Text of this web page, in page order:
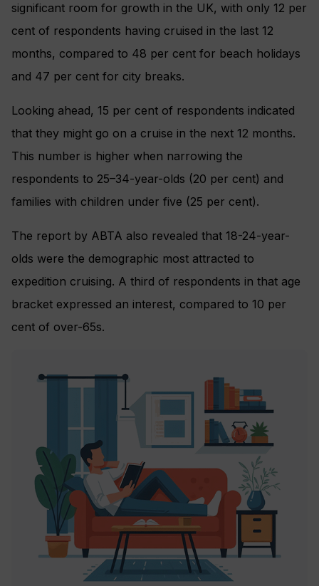
significant room for growth in the UK, with only 12 per
cent of respondents having cruised in the last 12
months, compared to 48 per cent for beach holidays
and 47 per cent for city breaks.
Looking ahead, 15 per cent of respondents indicated
that they might go on a cruise in the next 12 months.
This number is higher when narrowing the
respondents to 25–34-year-olds (20 per cent) and
families with children under five (25 per cent).
The report by ABTA also revealed that 18-24-year-
olds were the demographic most attracted to
expedition cruising. A third of respondents in that age
bracket expressed an interest, compared to 10 per
cent of over-65s.